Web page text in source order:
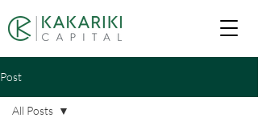
Post
All Posts